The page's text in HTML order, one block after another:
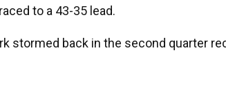
to a 43-35 lead.
stormed back in the second quarter